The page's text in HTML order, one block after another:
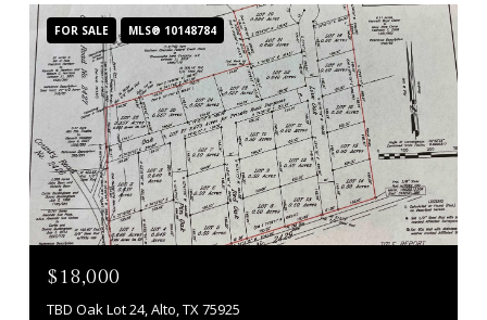
FOR SALE MLS® 10148784
$18,000
TBD Oak Lot 24, Alto, TX 75925